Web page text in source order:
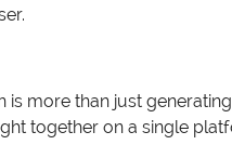
is more than just
together on a single